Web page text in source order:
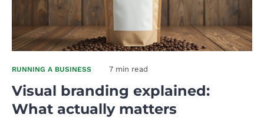
RUNNING A BUSINESS 7 min read
Visual branding explained:
What actually matters